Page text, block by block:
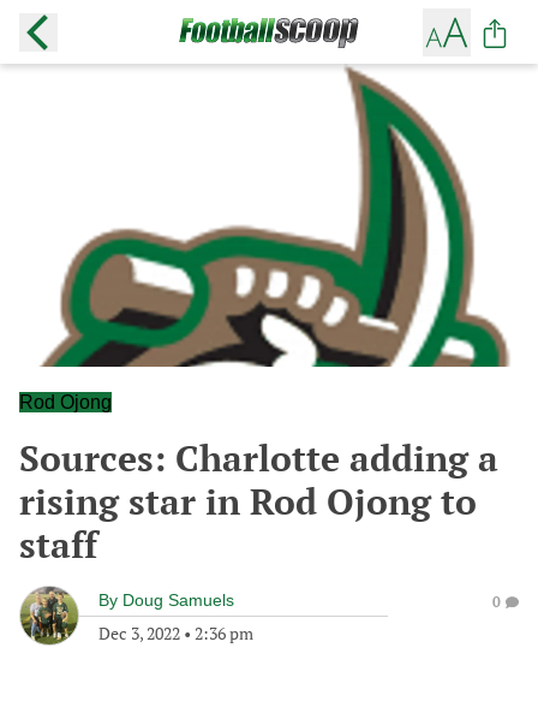
Rod Ojong
Sources: Charlotte adding a
rising star in Rod Ojong to
staff
By Doug Samuels
Dec 3, 2022 • 2:36 pm
0